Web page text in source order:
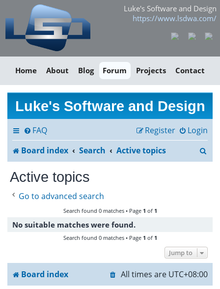
Luke's Software and Design
https://www.lsdwa.com/
Home About Blog Forum Projects Contact
Luke's Software and Design
FAQ Login
Register
Board index
Search Active topics
Active topics
Go to advanced search
Search found 0 matches • Page 1 of 1
No suitable matches were found.
Search found 0 matches • Page 1 of 1
Jump to
Board index All times are UTC+08:00